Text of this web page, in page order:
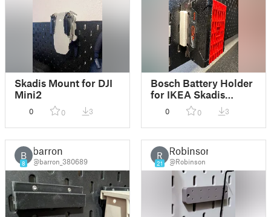
Skadis Mount for DJI
Mini2
0 0 3
Bosch Battery Holder
for IKEA Skadis
(using T-Nuts)
0 0 3
B
8
barron
@barron_380689
R
21
Robinson
@Robinson